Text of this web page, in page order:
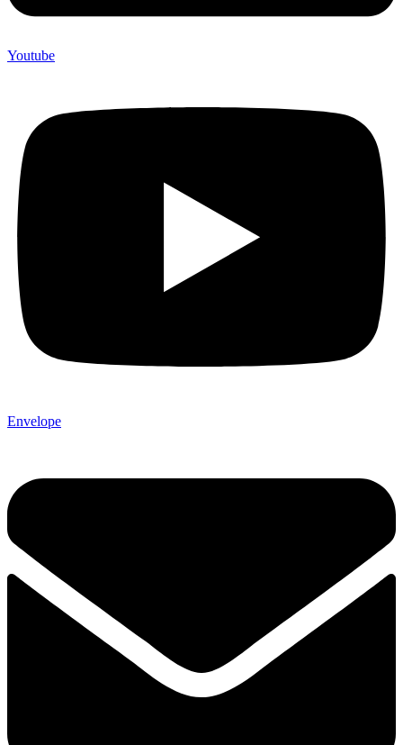
Youtube
Envelope